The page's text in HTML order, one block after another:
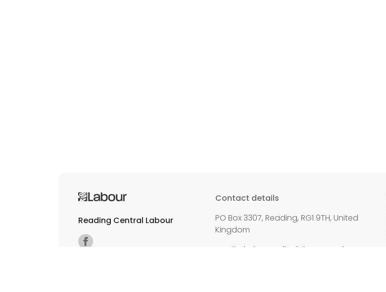
Reading Central Labour
Contact details
PO Box 3307, Reading, RG1 9TH, United
Kingdom
Email:
chair@readinglabour.org.uk